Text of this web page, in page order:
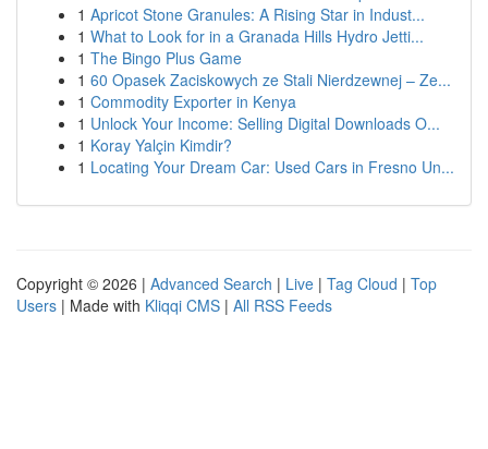
1 Apricot Stone Granules: A Rising Star in Indust...
1 What to Look for in a Granada Hills Hydro Jetti...
1 The Bingo Plus Game
1 60 Opasek Zaciskowych ze Stali Nierdzewnej – Ze...
1 Commodity Exporter in Kenya
1 Unlock Your Income: Selling Digital Downloads O...
1 Koray Yalçin Kimdir?
1 Locating Your Dream Car: Used Cars in Fresno Un...
Copyright © 2026 | Advanced Search | Live | Tag Cloud | Top
Users | Made with Kliqqi CMS | All RSS Feeds